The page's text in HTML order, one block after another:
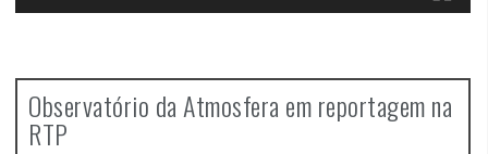
Observatório da Atmosfera em reportagem na
RTP